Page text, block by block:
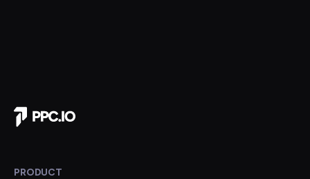
PRODUCT